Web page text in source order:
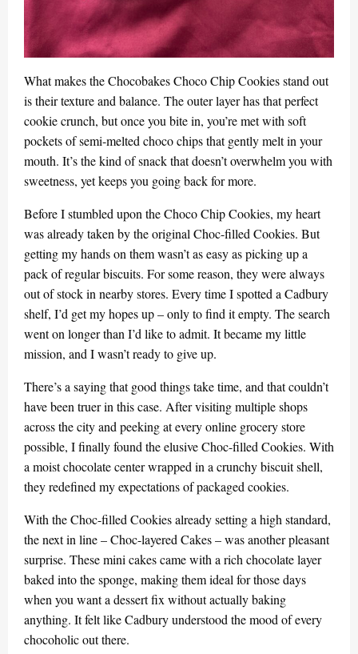
What makes the Chocobakes Choco Chip Cookies stand out
is their texture and balance. The outer layer has that perfect
cookie crunch, but once you bite in, you’re met with soft
pockets of semi-melted choco chips that gently melt in your
mouth. It’s the kind of snack that doesn’t overwhelm you with
sweetness, yet keeps you going back for more.
Before I stumbled upon the Choco Chip Cookies, my heart
was already taken by the original Choc-filled Cookies. But
getting my hands on them wasn’t as easy as picking up a
pack of regular biscuits. For some reason, they were always
out of stock in nearby stores. Every time I spotted a Cadbury
shelf, I’d get my hopes up – only to find it empty. The search
went on longer than I’d like to admit. It became my little
mission, and I wasn’t ready to give up.
There’s a saying that good things take time, and that couldn’t
have been truer in this case. After visiting multiple shops
across the city and peeking at every online grocery store
possible, I finally found the elusive Choc-filled Cookies. With
a moist chocolate center wrapped in a crunchy biscuit shell,
they redefined my expectations of packaged cookies.
With the Choc-filled Cookies already setting a high standard,
the next in line – Choc-layered Cakes – was another pleasant
surprise. These mini cakes came with a rich chocolate layer
baked into the sponge, making them ideal for those days
when you want a dessert fix without actually baking
anything. It felt like Cadbury understood the mood of every
chocoholic out there.